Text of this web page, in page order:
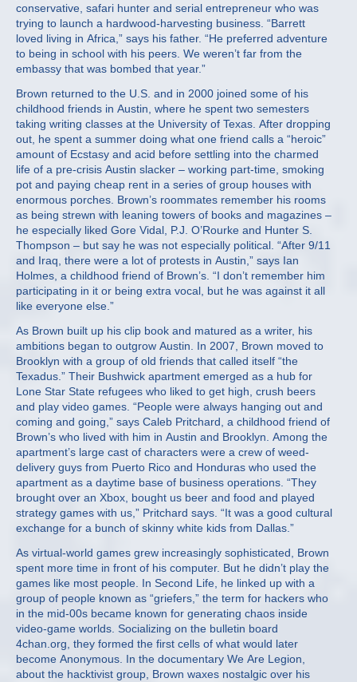
conservative, safari hunter and serial entrepreneur who was
trying to launch a hardwood-harvesting business. “Barrett
loved living in Africa,” says his father. “He preferred adventure
to being in school with his peers. We weren’t far from the
embassy that was bombed that year.”
Brown returned to the U.S. and in 2000 joined some of his
childhood friends in Austin, where he spent two semesters
taking writing classes at the University of Texas. After dropping
out, he spent a summer doing what one friend calls a “heroic”
amount of Ecstasy and acid before settling into the charmed
life of a pre-crisis Austin slacker – working part-time, smoking
pot and paying cheap rent in a series of group houses with
enormous porches. Brown’s roommates remember his rooms
as being strewn with leaning towers of books and magazines –
he especially liked Gore Vidal, P.J. O’Rourke and Hunter S.
Thompson – but say he was not especially political. “After 9/11
and Iraq, there were a lot of protests in Austin,” says Ian
Holmes, a childhood friend of Brown’s. “I don’t remember him
participating in it or being extra vocal, but he was against it all
like everyone else.”
As Brown built up his clip book and matured as a writer, his
ambitions began to outgrow Austin. In 2007, Brown moved to
Brooklyn with a group of old friends that called itself “the
Texadus.” Their Bushwick apartment emerged as a hub for
Lone Star State refugees who liked to get high, crush beers
and play video games. “People were always hanging out and
coming and going,” says Caleb Pritchard, a childhood friend of
Brown’s who lived with him in Austin and Brooklyn. Among the
apartment’s large cast of characters were a crew of weed-
delivery guys from Puerto Rico and Honduras who used the
apartment as a daytime base of business operations. “They
brought over an Xbox, bought us beer and food and played
strategy games with us,” Pritchard says. “It was a good cultural
exchange for a bunch of skinny white kids from Dallas.”
As virtual-world games grew increasingly sophisticated, Brown
spent more time in front of his computer. But he didn’t play the
games like most people. In Second Life, he linked up with a
group of people known as “griefers,” the term for hackers who
in the mid-00s became known for generating chaos inside
video-game worlds. Socializing on the bulletin board
4chan.org, they formed the first cells of what would later
become Anonymous. In the documentary We Are Legion,
about the hacktivist group, Brown waxes nostalgic over his